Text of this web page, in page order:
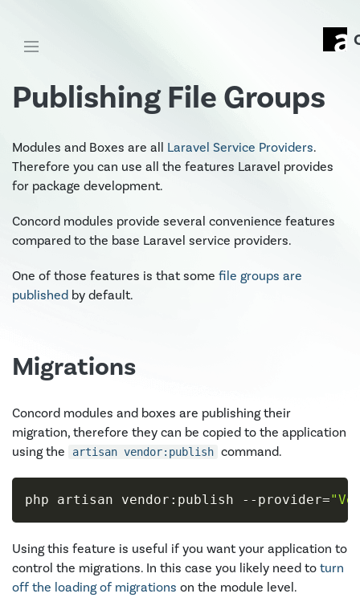
Publishing File Groups
Modules and Boxes are all Laravel Service Providers.
Therefore you can use all the features Laravel provides
for package development.
Concord modules provide several convenience features
compared to the base Laravel service providers.
One of those features is that some file groups are
published by default.
Migrations
Concord modules and boxes are publishing their
migration, therefore they can be copied to the application
using the
artisan vendor:publish command.
php artisan vendor:publish --provider=
Using this feature is useful if you want your application to
control the migrations. In this case you likely need to turn
off the loading of migrations on the module level.